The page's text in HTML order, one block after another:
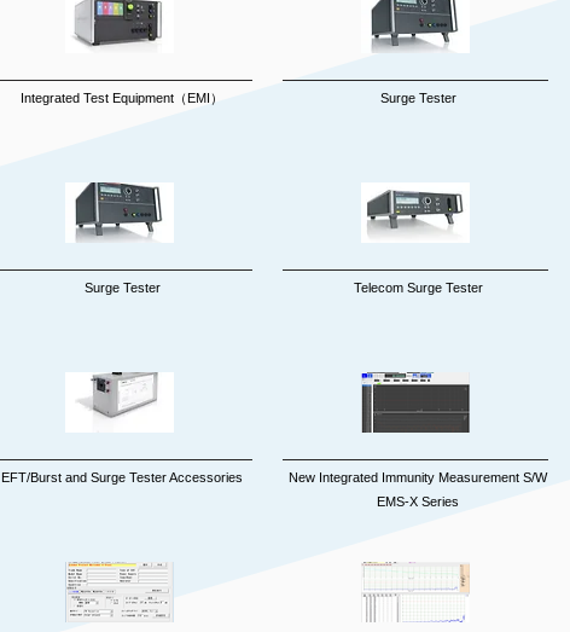
Integrated Test Equipment（EMI）
Surge Tester
EFT/Burst and Surge Tester Accessories
Surge Tester
Telecom Surge Tester
New Integrated Immunity Measurement S/W
EMS-X Series